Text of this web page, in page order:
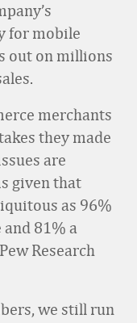
for mobile
out on millions
merchants
they made
are
given that
as 96%
81% a
Research
we still run